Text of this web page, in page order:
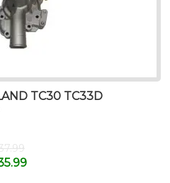
TC30 TC33D